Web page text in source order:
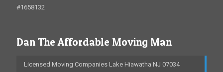
#1658132
Dan The Affordable Moving Man
Licensed Moving Companies Lake Hiawatha NJ 07034